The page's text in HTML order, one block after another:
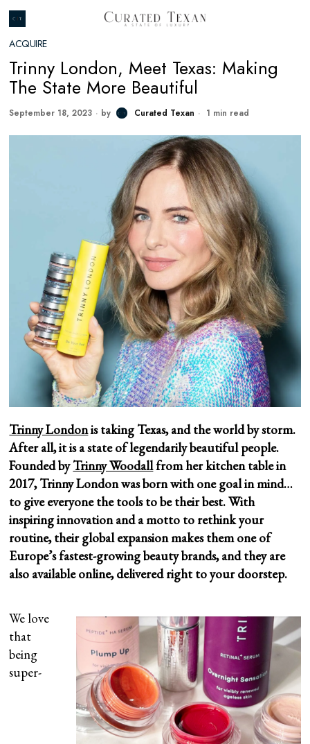
ACQUIRE
Trinny London, Meet Texas: Making
The State More Beautiful
September 18, 2023 by Curated Texan 1 min read
Trinny Londonis taking Texas, and the world by storm.
After all, it is a state of legendarily beautiful people.
Founded byTrinny Woodallfrom her kitchen table in
2017, Trinny London was born with one goal in mind…
to give everyone the tools to be their best. With
inspiring innovation and a motto to rethink your
routine, their global expansion makes them one of
Europe’s fastest-growing beauty brands, and they are
also available online, delivered right to your doorstep.
We love
that
being
super-